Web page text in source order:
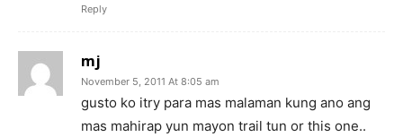
Reply
mj
November 5, 2011 At 8:05 am
gusto ko itry para mas malaman kung ano ang
mas mahirap yun mayon trail tun or this one..